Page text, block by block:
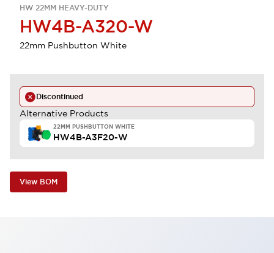
HW 22MM HEAVY-DUTY
HW4B-A320-W
22mm Pushbutton White
Discontinued
Alternative Products
22MM PUSHBUTTON WHITE
HW4B-A3F20-W
View BOM